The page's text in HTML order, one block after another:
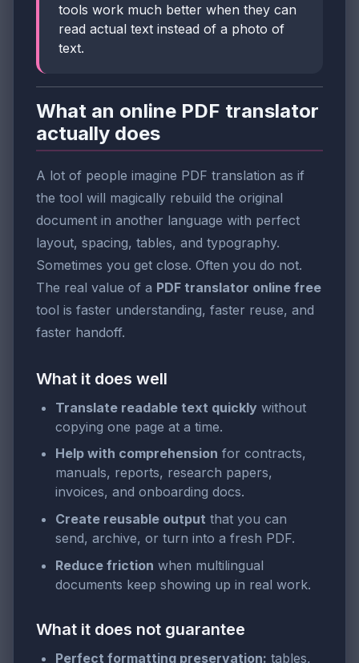
tools work much better when they can
read actual text instead of a photo of
text.
What an online PDF translator
actually does
A lot of people imagine PDF translation as if
the tool will magically rebuild the original
document in another language with perfect
layout, spacing, tables, and typography.
Sometimes you get close. Often you do not.
The real value of a PDF translator online free
tool is faster understanding, faster reuse, and
faster handoff.
What it does well
Translate readable text quickly without
copying one page at a time.
Help with comprehension for contracts,
manuals, reports, research papers,
invoices, and onboarding docs.
Create reusable output that you can
send, archive, or turn into a fresh PDF.
Reduce friction when multilingual
documents keep showing up in real work.
What it does not guarantee
Perfect formatting preservation: tables,